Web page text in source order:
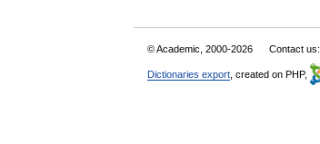
© Academic, 2000-2026 Contact us:
Dictionaries export , created on PHP,